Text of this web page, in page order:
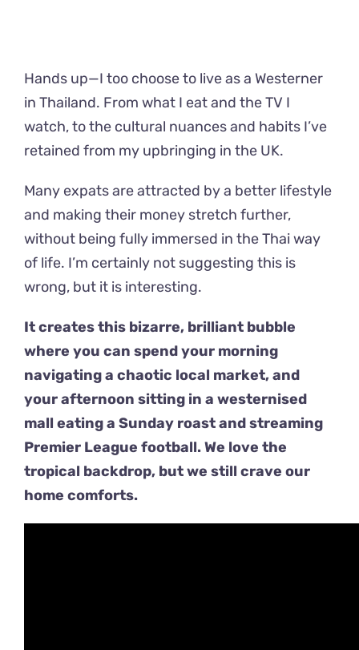
Hands up—I too choose to live as a Westerner
in Thailand. From what I eat and the TV I
watch, to the cultural nuances and habits I’ve
retained from my upbringing in the UK.
Many expats are attracted by a better lifestyle
and making their money stretch further,
without being fully immersed in the Thai way
of life. I’m certainly not suggesting this is
wrong, but it is interesting.
It creates this bizarre, brilliant bubble
where you can spend your morning
navigating a chaotic local market, and
your afternoon sitting in a westernised
mall eating a Sunday roast and streaming
Premier League football. We love the
tropical backdrop, but we still crave our
home comforts.